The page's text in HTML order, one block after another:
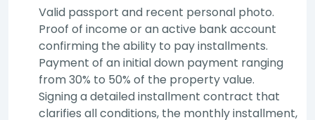
Valid passport and recent personal photo.
Proof of income or an active bank account
confirming the ability to pay installments.
Payment of an initial down payment ranging
from 30% to 50% of the property value.
Signing a detailed installment contract that
clarifies all conditions, the monthly installment,